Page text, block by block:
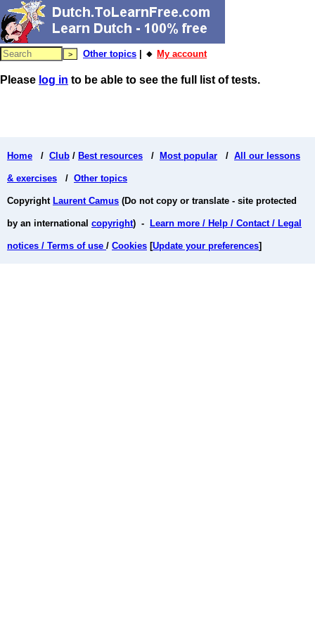
Other topics | 🔸 My account
Please log in to be able to see the full list of tests.
Home / Club / Best resources / Most popular / All our lessons
& exercises / Other topics
Copyright Laurent Camus (Do not copy or translate - site protected
by an international copyright) - Learn more / Help / Contact / Legal
notices / Terms of use / Cookies [Update your preferences]